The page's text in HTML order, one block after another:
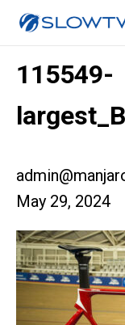
115549-
May 29, 2024